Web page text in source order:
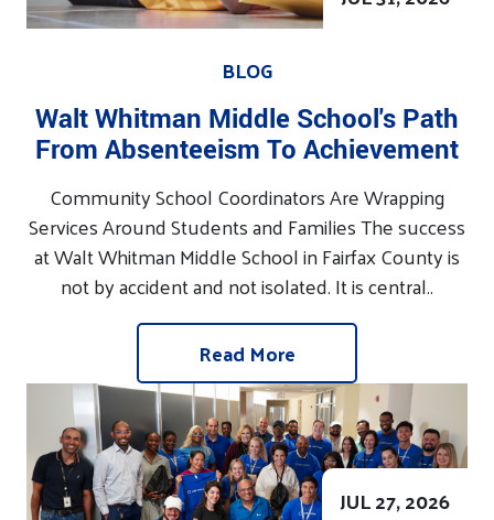
BLOG
Walt Whitman Middle School's Path
From Absenteeism To Achievement
Community School Coordinators Are Wrapping
Services Around Students and Families The success
at Walt Whitman Middle School in Fairfax County is
not by accident and not isolated. It is central..
Read More
JUL 27, 2026